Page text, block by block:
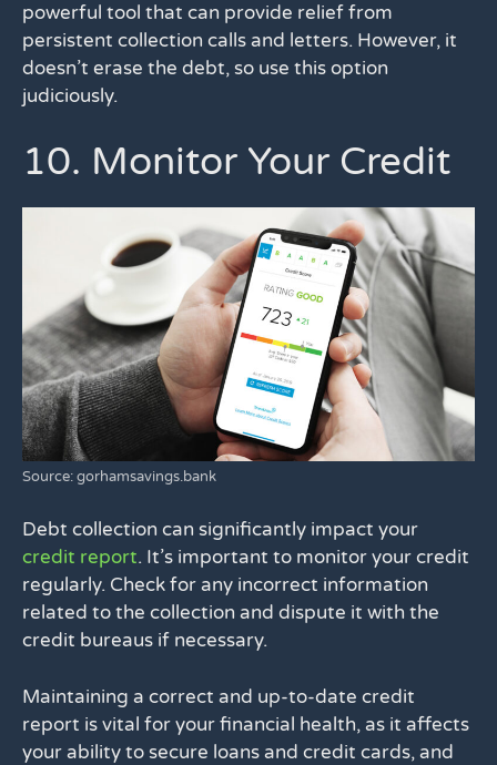
powerful tool that can provide relief from
persistent collection calls and letters. However, it
doesn’t erase the debt, so use this option
judiciously.
10. Monitor Your Credit
Source: gorhamsavings.bank
Debt collection can significantly impact your
credit report. It’s important to monitor your credit
regularly. Check for any incorrect information
related to the collection and dispute it with the
credit bureaus if necessary.
Maintaining a correct and up-to-date credit
report is vital for your financial health, as it affects
your ability to secure loans and credit cards, and